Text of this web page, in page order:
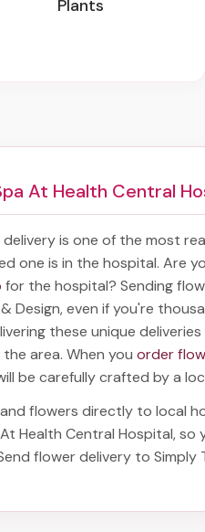
Plants
At Health Central
is one of the most
one is in the hospital. Are
for the hospital? Sending
Design, even if you're
these unique
area. When you order
be carefully crafted by a
flowers directly to local
Health Central Hospital, so
flower delivery to Simply